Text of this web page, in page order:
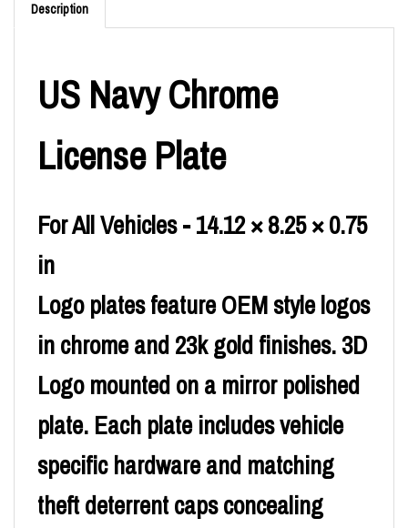
Description
US Navy Chrome
License Plate
For All Vehicles - 14.12 × 8.25 × 0.75
in
Logo plates feature OEM style logos
in chrome and 23k gold finishes. 3D
Logo mounted on a mirror polished
plate. Each plate includes vehicle
specific hardware and matching
theft deterrent caps concealing